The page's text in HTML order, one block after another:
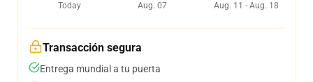
Today
Aug. 07
Aug. 11 - Aug. 18
Transacción segura
Entrega mundial a tu puerta